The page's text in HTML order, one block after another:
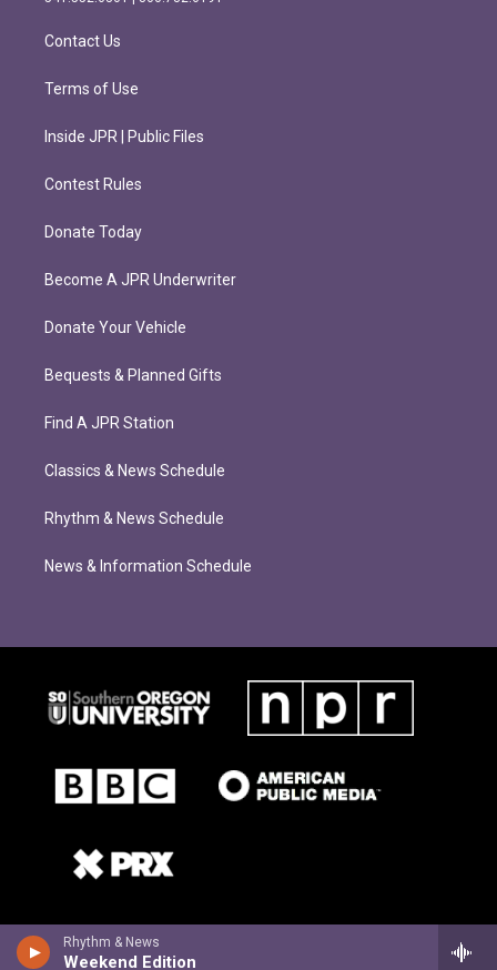
Rhythm & News
Weekend Edition
m
k
Contact Us
Terms of Use
Inside JPR | Public Files
Contest Rules
Donate Today
Become A JPR Underwriter
Donate Your Vehicle
Bequests & Planned Gifts
Find A JPR Station
Classics & News Schedule
Rhythm & News Schedule
News & Information Schedule